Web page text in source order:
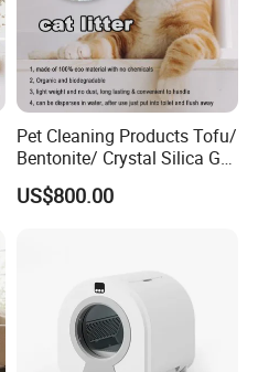
Pet Cleaning Products Tofu/
Bentonite/ Crystal Silica Gel
Dust Free Cat Sand Litter
with Colorful & Fragrance
US$800.00